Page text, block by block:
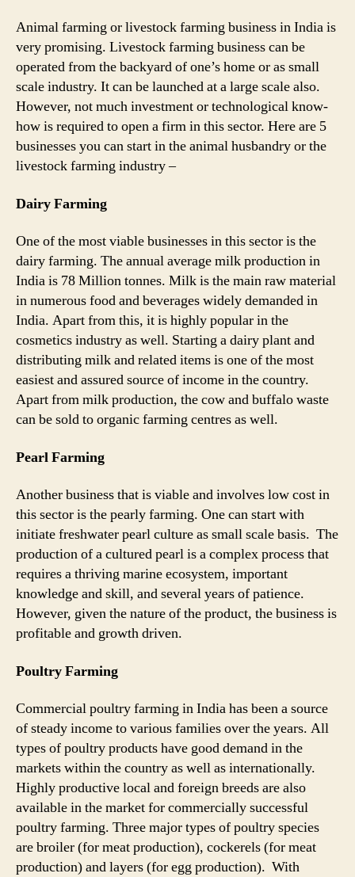
Animal farming or livestock farming business in India is
very promising. Livestock farming business can be
operated from the backyard of one’s home or as small
scale industry. It can be launched at a large scale also.
However, not much investment or technological know-
how is required to open a firm in this sector. Here are 5
businesses you can start in the animal husbandry or the
livestock farming industry –
Dairy Farming
One of the most viable businesses in this sector is the
dairy farming. The annual average milk production in
India is 78 Million tonnes. Milk is the main raw material
in numerous food and beverages widely demanded in
India. Apart from this, it is highly popular in the
cosmetics industry as well. Starting a dairy plant and
distributing milk and related items is one of the most
easiest and assured source of income in the country.
Apart from milk production, the cow and buffalo waste
can be sold to organic farming centres as well.
Pearl Farming
Another business that is viable and involves low cost in
this sector is the pearly farming. One can start with
initiate freshwater pearl culture as small scale basis. The
production of a cultured pearl is a complex process that
requires a thriving marine ecosystem, important
knowledge and skill, and several years of patience.
However, given the nature of the product, the business is
profitable and growth driven.
Poultry Farming
Commercial poultry farming in India has been a source
of steady income to various families over the years. All
types of poultry products have good demand in the
markets within the country as well as internationally.
Highly productive local and foreign breeds are also
available in the market for commercially successful
poultry farming. Three major types of poultry species
are broiler (for meat production), cockerels (for meat
production) and layers (for egg production). With